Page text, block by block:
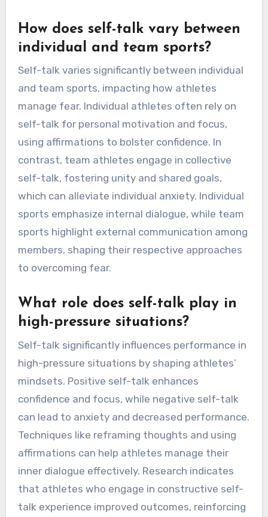
How does self-talk vary between
individual and team sports?
Self-talk varies significantly between individual
and team sports, impacting how athletes
manage fear. Individual athletes often rely on
self-talk for personal motivation and focus,
using affirmations to bolster confidence. In
contrast, team athletes engage in collective
self-talk, fostering unity and shared goals,
which can alleviate individual anxiety. Individual
sports emphasize internal dialogue, while team
sports highlight external communication among
members, shaping their respective approaches
to overcoming fear.
What role does self-talk play in
high-pressure situations?
Self-talk significantly influences performance in
high-pressure situations by shaping athletes’
mindsets. Positive self-talk enhances
confidence and focus, while negative self-talk
can lead to anxiety and decreased performance.
Techniques like reframing thoughts and using
affirmations can help athletes manage their
inner dialogue effectively. Research indicates
that athletes who engage in constructive self-
talk experience improved outcomes, reinforcing